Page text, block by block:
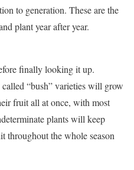
to generation. These are the
plant year after year.
finally looking it up.
“bush” varieties will grow
fruit all at once, with most
plants will keep
throughout the whole season